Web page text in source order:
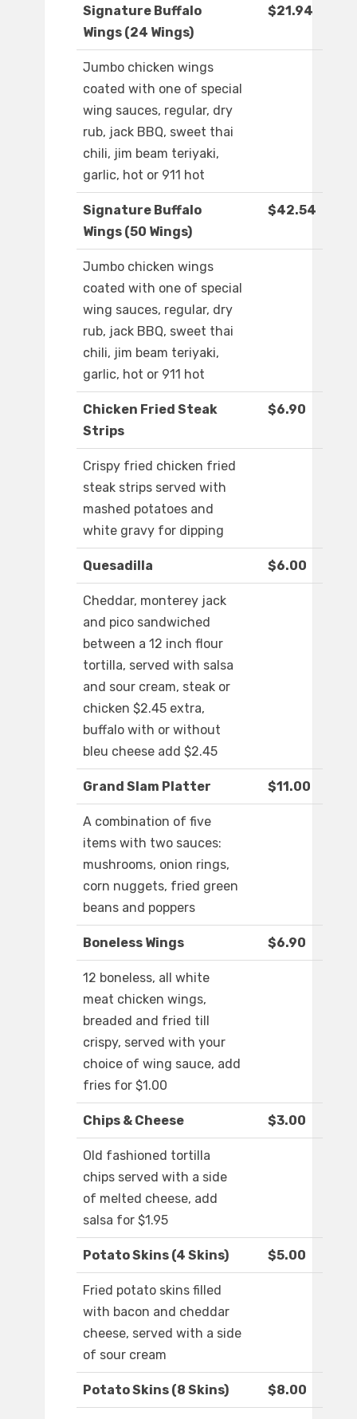
Signature Buffalo
Wings (24 Wings)
$21.94
Jumbo chicken wings
coated with one of special
wing sauces, regular, dry
rub, jack BBQ, sweet thai
chili, jim beam teriyaki,
garlic, hot or 911 hot
Signature Buffalo
Wings (50 Wings)
$42.54
Jumbo chicken wings
coated with one of special
wing sauces, regular, dry
rub, jack BBQ, sweet thai
chili, jim beam teriyaki,
garlic, hot or 911 hot
Chicken Fried Steak
Strips
$6.90
Crispy fried chicken fried
steak strips served with
mashed potatoes and
white gravy for dipping
Quesadilla $6.00
Cheddar, monterey jack
and pico sandwiched
between a 12 inch flour
tortilla, served with salsa
and sour cream, steak or
chicken $2.45 extra,
buffalo with or without
bleu cheese add $2.45
Grand Slam Platter $11.00
A combination of five
items with two sauces:
mushrooms, onion rings,
corn nuggets, fried green
beans and poppers
Boneless Wings $6.90
12 boneless, all white
meat chicken wings,
breaded and fried till
crispy, served with your
choice of wing sauce, add
fries for $1.00
Chips & Cheese $3.00
Old fashioned tortilla
chips served with a side
of melted cheese, add
salsa for $1.95
Potato Skins (4 Skins) $5.00
Fried potato skins filled
with bacon and cheddar
cheese, served with a side
of sour cream
Potato Skins (8 Skins) $8.00